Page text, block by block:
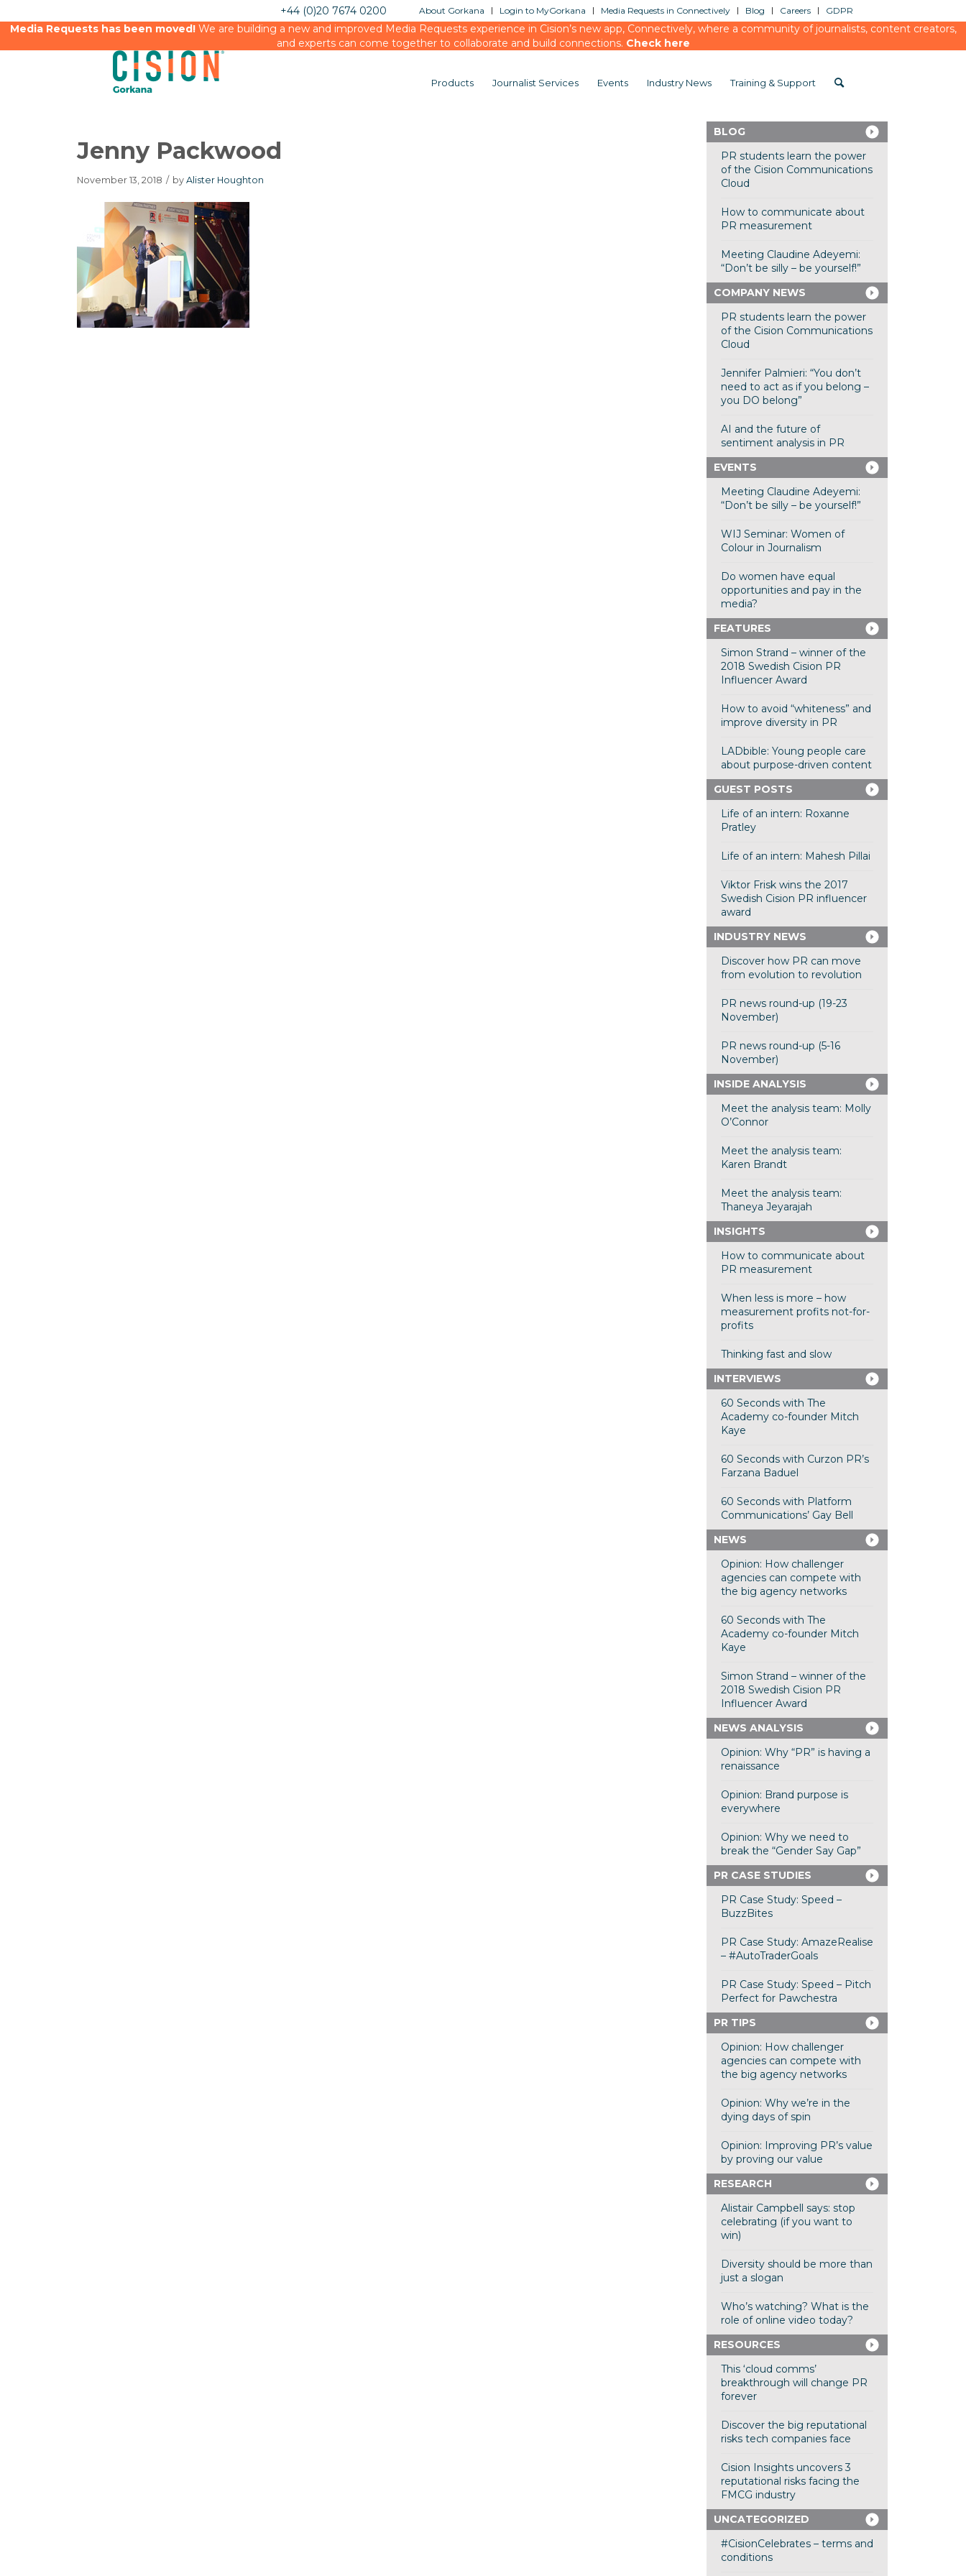
About Gorkana Login to MyGorkana Media Requests in Connectively Blog Careers GDPR
+44 (0)20 7674 0200
Media Requests has been moved!We are building a new and improved Media Requests experience in Cision’s new app, Connectively, where a community of journalists, content creators,
and experts can come together to collaborate and build connections. Check here
Products Journalist Services Events Industry News Training & Support
Jenny Packwood
November 13, 2018 / by Alister Houghton
BLOG
PR students learn the power
of the Cision Communications
Cloud
How to communicate about
PR measurement
Meeting Claudine Adeyemi:
“Don’t be silly – be yourself!”
COMPANY NEWS
PR students learn the power
of the Cision Communications
Cloud
Jennifer Palmieri: “You don’t
need to act as if you belong –
you DO belong”
AI and the future of
sentiment analysis in PR
EVENTS
Meeting Claudine Adeyemi:
“Don’t be silly – be yourself!”
WIJ Seminar: Women of
Colour in Journalism
Do women have equal
opportunities and pay in the
media?
FEATURES
Simon Strand – winner of the
2018 Swedish Cision PR
Influencer Award
How to avoid “whiteness” and
improve diversity in PR
LADbible: Young people care
about purpose-driven content
GUEST POSTS
Life of an intern: Roxanne
Pratley
Life of an intern: Mahesh Pillai
Viktor Frisk wins the 2017
Swedish Cision PR influencer
award
INDUSTRY NEWS
Discover how PR can move
from evolution to revolution
PR news round-up (19-23
November)
PR news round-up (5-16
November)
INSIDE ANALYSIS
Meet the analysis team: Molly
O’Connor
Meet the analysis team:
Karen Brandt
Meet the analysis team:
Thaneya Jeyarajah
INSIGHTS
How to communicate about
PR measurement
When less is more – how
measurement profits not-for-
profits
Thinking fast and slow
INTERVIEWS
60 Seconds with The
Academy co-founder Mitch
Kaye
60 Seconds with Curzon PR’s
Farzana Baduel
60 Seconds with Platform
Communications’ Gay Bell
NEWS
Opinion: How challenger
agencies can compete with
the big agency networks
60 Seconds with The
Academy co-founder Mitch
Kaye
Simon Strand – winner of the
2018 Swedish Cision PR
Influencer Award
NEWS ANALYSIS
Opinion: Why “PR” is having a
renaissance
Opinion: Brand purpose is
everywhere
Opinion: Why we need to
break the “Gender Say Gap”
PR CASE STUDIES
PR Case Study: Speed –
BuzzBites
PR Case Study: AmazeRealise
– #AutoTraderGoals
PR Case Study: Speed – Pitch
Perfect for Pawchestra
PR TIPS
Opinion: How challenger
agencies can compete with
the big agency networks
Opinion: Why we’re in the
dying days of spin
Opinion: Improving PR’s value
by proving our value
RESEARCH
Alistair Campbell says: stop
celebrating (if you want to
win)
Diversity should be more than
just a slogan
Who’s watching? What is the
role of online video today?
RESOURCES
This ‘cloud comms’
breakthrough will change PR
forever
Discover the big reputational
risks tech companies face
Cision Insights uncovers 3
reputational risks facing the
FMCG industry
UNCATEGORIZED
#CisionCelebrates – terms and
conditions